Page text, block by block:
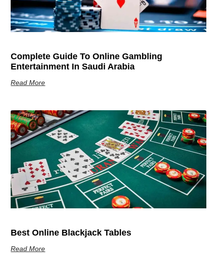
Complete Guide To Online Gambling
Entertainment In Saudi Arabia
Read More
Best Online Blackjack Tables
Read More